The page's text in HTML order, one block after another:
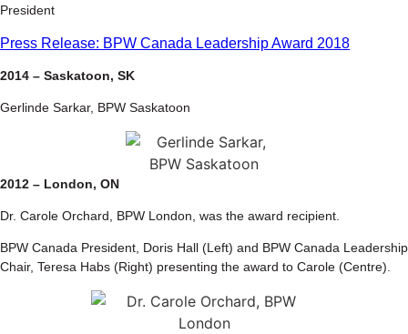
President
Press Release: BPW Canada Leadership Award 2018
2014 – Saskatoon, SK
Gerlinde Sarkar, BPW Saskatoon
2012 – London, ON
Dr. Carole Orchard, BPW London, was the award recipient.
BPW Canada President, Doris Hall (Left) and BPW Canada Leadership
Chair, Teresa Habs (Right) presenting the award to Carole (Centre).